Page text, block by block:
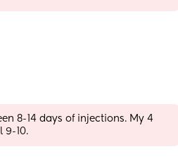
8-14 days of injections. My 4
9-10.